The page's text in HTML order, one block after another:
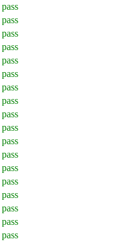
pass
pass
pass
pass
pass
pass
pass
pass
pass
pass
pass
pass
pass
pass
pass
pass
pass
pass